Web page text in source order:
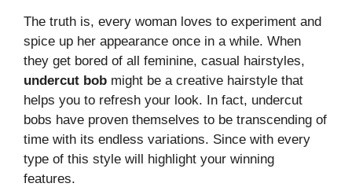
The truth is, every woman loves to experiment and
spice up her appearance once in a while. When
they get bored of all feminine, casual hairstyles,
undercut bob might be a creative hairstyle that
helps you to refresh your look. In fact, undercut
bobs have proven themselves to be transcending of
time with its endless variations. Since with every
type of this style will highlight your winning
features.